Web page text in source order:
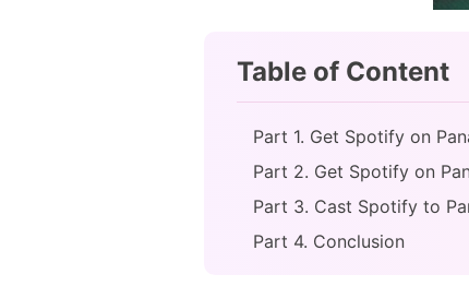
Table of Content
Part 1. Get Spotify on
Part 2. Get Spotify on
Part 3. Cast Spotify to
Part 4. Conclusion